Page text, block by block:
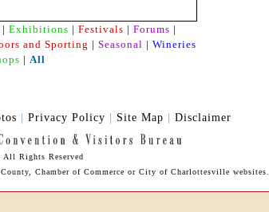
| Exhibitions | Festivals | Forums |
and Sporting | Seasonal | Wineries
| All
| Privacy Policy | Site Map | Disclaimer
Rights Reserved
Chamber of Commerce or City of Charlottesville websites.